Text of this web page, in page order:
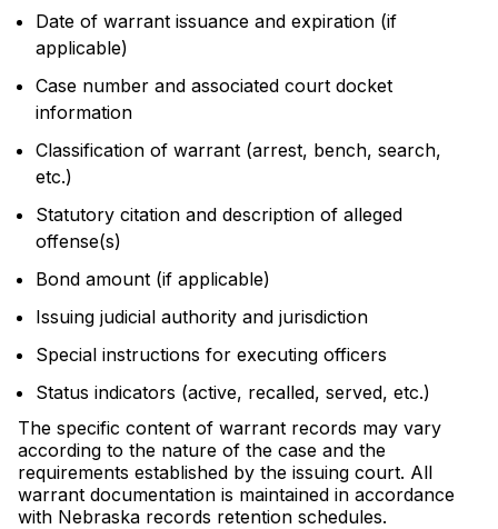
Date of warrant issuance and expiration (if
applicable)
Case number and associated court docket
information
Classification of warrant (arrest, bench, search,
etc.)
Statutory citation and description of alleged
offense(s)
Bond amount (if applicable)
Issuing judicial authority and jurisdiction
Special instructions for executing officers
Status indicators (active, recalled, served, etc.)
The specific content of warrant records may vary
according to the nature of the case and the
requirements established by the issuing court. All
warrant documentation is maintained in accordance
with Nebraska records retention schedules.